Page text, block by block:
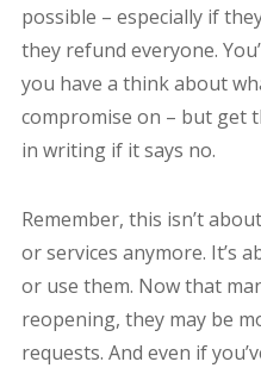
possible – especially if
they refund everyone.
you have a think about
compromise on – but get
in writing if it says no.
Remember, this isn’t
or services anymore. It’s
or use them. Now that
reopening, they may be
requests. And even if